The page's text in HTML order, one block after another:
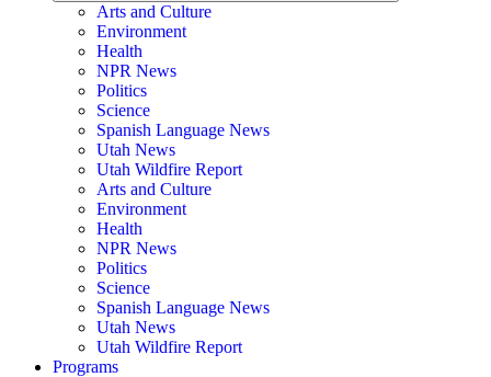
Arts and Culture
Environment
Health
NPR News
Politics
Science
Spanish Language News
Utah News
Utah Wildfire Report
Arts and Culture
Environment
Health
NPR News
Politics
Science
Spanish Language News
Utah News
Utah Wildfire Report
Programs